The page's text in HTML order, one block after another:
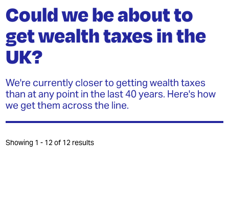
WEALTH INEQUALITY
1 – WHAT IS WEALTH?
3 – THE ECONOMY & WEALTH
INEQUALITY
Could we be about to
get wealth taxes in the
UK?
We're currently closer to getting wealth taxes
than at any point in the last 40 years. Here's how
we get them across the line.
Showing 1 - 12 of 12 results